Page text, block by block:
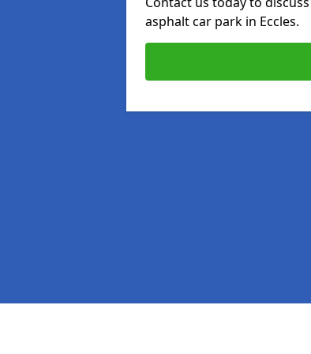
asphalt car park in Eccles.